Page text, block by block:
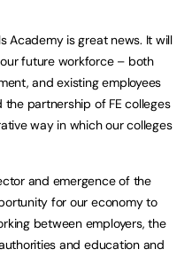
Academy is great news. It will
future workforce – both
and existing employees
partnership of FE colleges
way in which our colleges
and emergence of the
for our economy to
between employers, the
and education and